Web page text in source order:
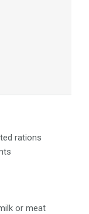
rations
or meat